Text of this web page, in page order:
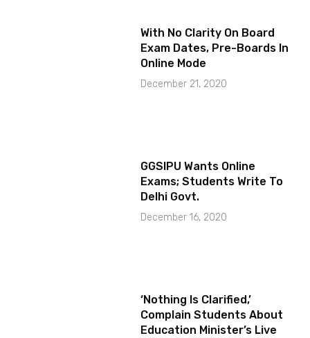
With No Clarity On Board
Exam Dates, Pre-Boards In
Online Mode
December 21, 2020
GGSIPU Wants Online
Exams; Students Write To
Delhi Govt.
December 16, 2020
‘Nothing Is Clarified,’
Complain Students About
Education Minister’s Live